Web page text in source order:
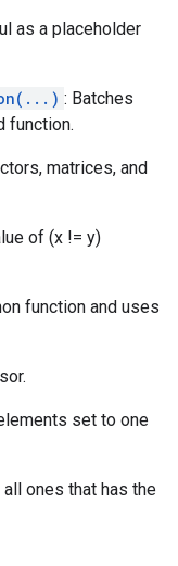
as a placeholder
: Batches
function.
matrices, and
of (x != y)
function and uses
set to one
ones that has the